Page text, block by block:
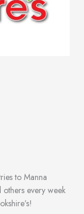
to Manna
every week